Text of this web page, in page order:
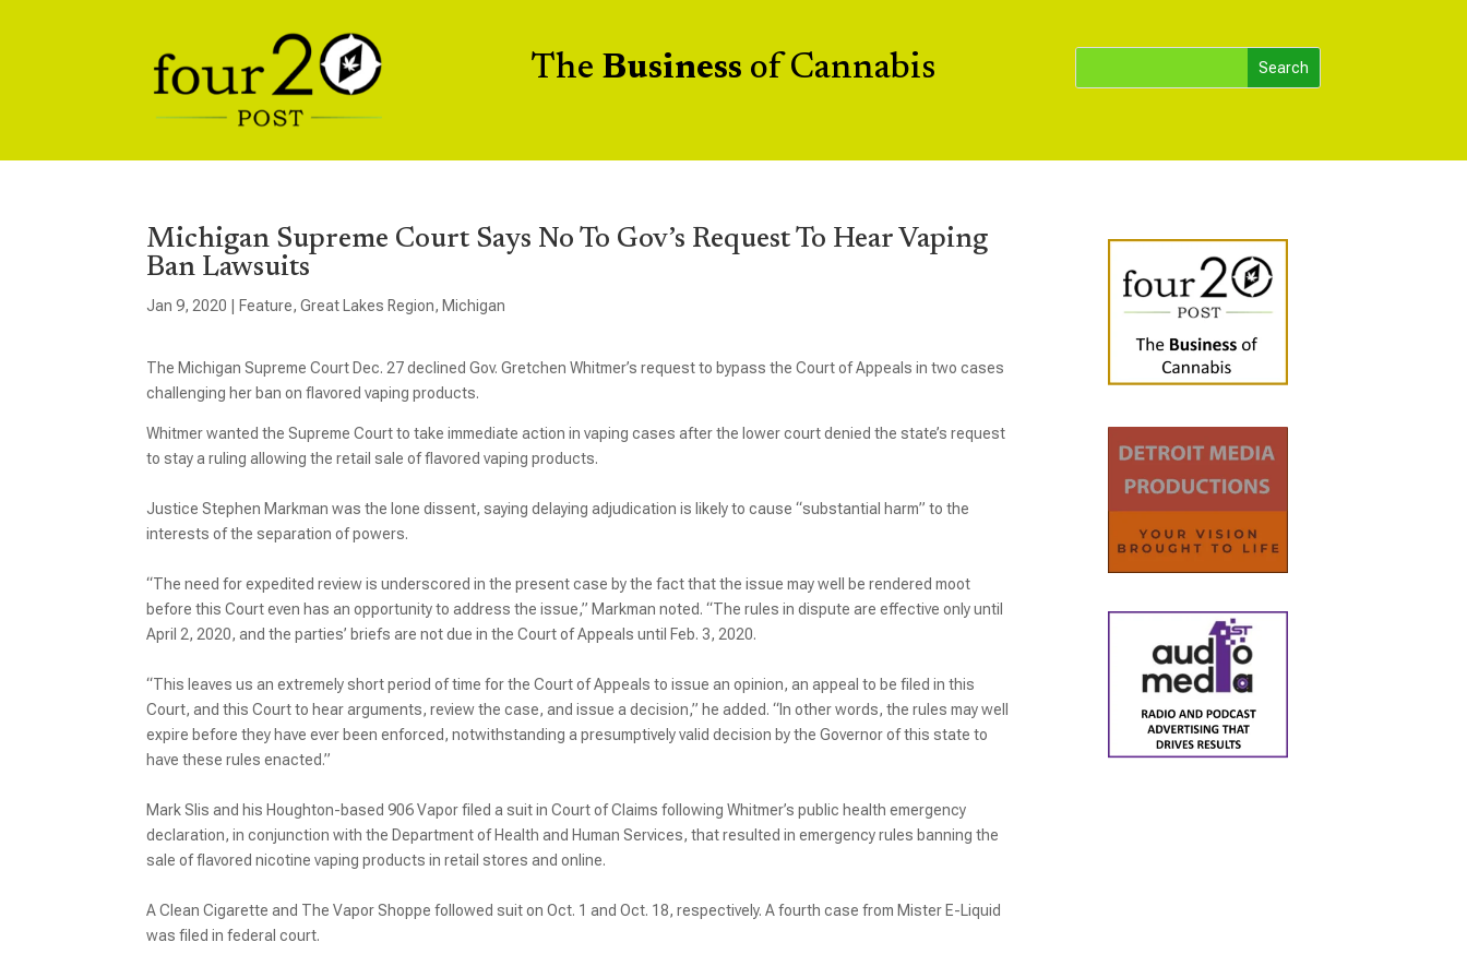
The Business of Cannabis
Michigan Supreme Court Says No To Gov’s Request To Hear Vaping
Ban Lawsuits
Jan 9, 2020 Feature,Great Lakes Region, Michigan
The Michigan Supreme Court Dec. 27 declined Gov. Gretchen Whitmer’s request to bypass the Court of Appeals in two cases
challenging her ban on flavored vaping products.
Whitmer wanted the Supreme Court to take immediate action in vaping cases after the lower court denied the state’s request
to stay a ruling allowing the retail sale of flavored vaping products.
Justice Stephen Markman was the lone dissent, saying delaying adjudication is likely to cause “substantial harm” to the
interests of the separation of powers.
“The need for expedited review is underscored in the present case by the fact that the issue may well be rendered moot
before this Court even has an opportunity to address the issue,” Markman noted. “The rules in dispute are effective only until
April 2, 2020, and the parties’ briefs are not due in the Court of Appeals until Feb. 3, 2020.
“This leaves us an extremely short period of time for the Court of Appeals to issue an opinion, an appeal to be filed in this
Court, and this Court to hear arguments, review the case, and issue a decision,” he added. “In other words, the rules may well
expire before they have ever been enforced, notwithstanding a presumptively valid decision by the Governor of this state to
have these rules enacted.”
Mark Slis and his Houghton-based 906 Vapor filed a suit in Court of Claims following Whitmer’s public health emergency
declaration, in conjunction with the Department of Health and Human Services, that resulted in emergency rules banning the
sale of flavored nicotine vaping products in retail stores and online.
A Clean Cigarette and The Vapor Shoppe followed suit on Oct. 1 and Oct. 18, respectively. A fourth case from Mister E-Liquid
was filed in federal court.